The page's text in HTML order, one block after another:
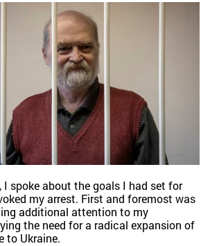
I spoke about the goals I had set for
my arrest. First and foremost was
additional attention to my
the need for a radical expansion of
to Ukraine.